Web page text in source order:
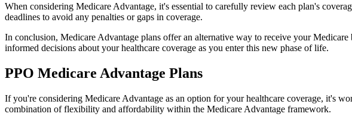
When considering Medicare Advantage, it's essential to carefully review each plan's
deadlines to avoid any penalties or gaps in coverage.
In conclusion, Medicare Advantage plans offer an alternative way to receive your
informed decisions about your healthcare coverage as you enter this new phase of life.
PPO Medicare Advantage Plans
If you're considering Medicare Advantage as an option for your healthcare coverage, it's
combination of flexibility and affordability within the Medicare Advantage framework.